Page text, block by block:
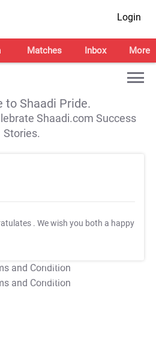
Login
Matches Inbox More
to Shaadi Pride.
Shaadi.com Success
Stories.
. We wish you both a happy
T&C Apply
T&C Apply